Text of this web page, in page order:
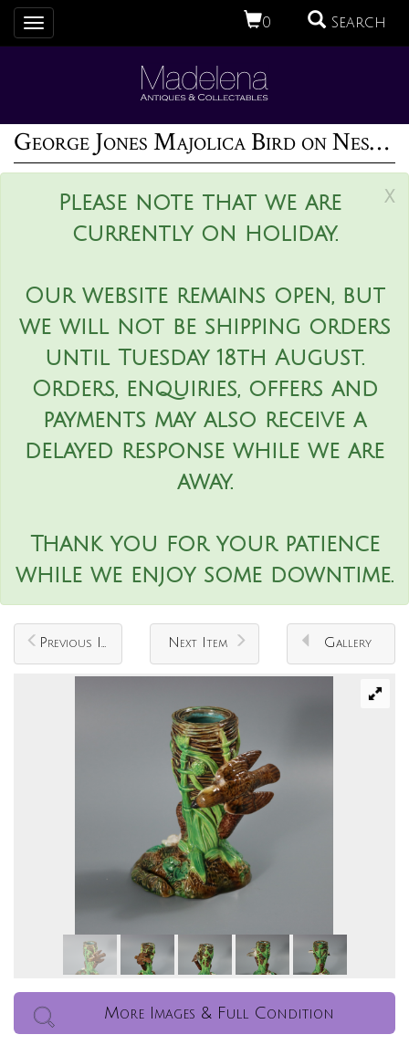
0 Search
Toggle
navigation
George Jones Majolica Bird on Nest Card Holder Vase
x
Please note that we are
currently on holiday.
Our website remains open, but
we will not be shipping orders
until Tuesday 18th August.
Orders, enquiries, offers and
payments may also receive a
delayed response while we are
away.
Thank you for your patience
while we enjoy some downtime.
Previous Item Next Item Gallery
More Images & Full Condition